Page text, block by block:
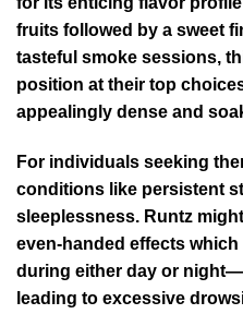
fruits followed by a sweet
tasteful smoke sessions,
position at their top
appealingly dense and
For individuals seeking
conditions like persistent
sleeplessness. Runtz
even-handed effects
during either day or
leading to excessive